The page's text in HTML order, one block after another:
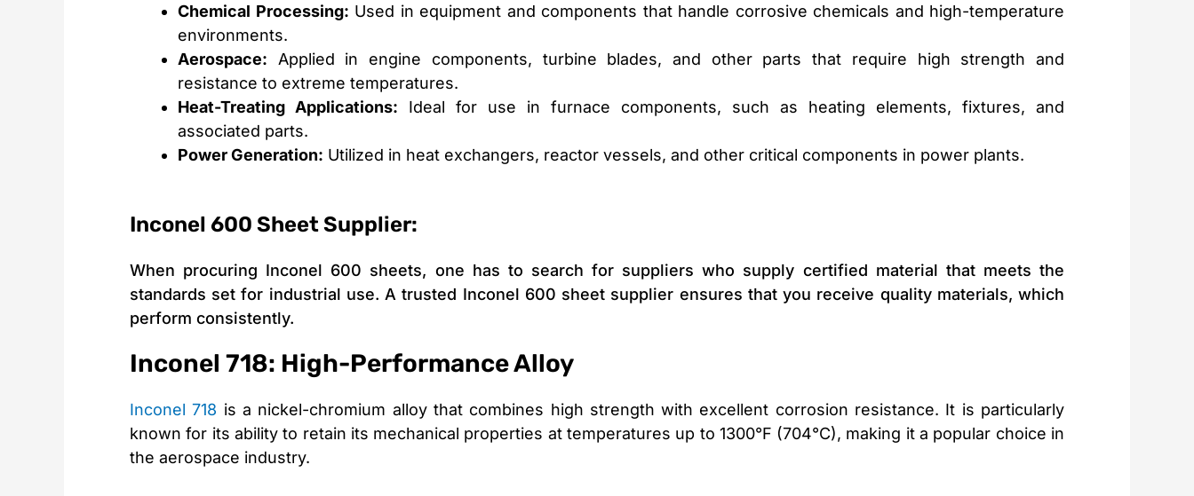
Chemical Processing: Used in equipment and components that handle corrosive chemicals and high-temperature
environments.
Aerospace: Applied in engine components, turbine blades, and other parts that require high strength and
resistance to extreme temperatures.
Heat-Treating Applications: Ideal for use in furnace components, such as heating elements, fixtures, and
associated parts.
Power Generation: Utilized in heat exchangers, reactor vessels, and other critical components in power plants.
Inconel 600 Sheet Supplier:
When procuring Inconel 600 sheets, one has to search for suppliers who supply certified material that meets the
standards set for industrial use. A trusted Inconel 600 sheet supplier ensures that you receive quality materials, which
perform consistently.
Inconel 718: High-Performance Alloy
Inconel 718 is a nickel-chromium alloy that combines high strength with excellent corrosion resistance. It is particularly
known for its ability to retain its mechanical properties at temperatures up to 1300°F (704°C), making it a popular choice in
the aerospace industry.